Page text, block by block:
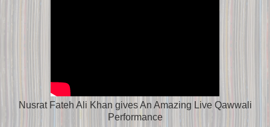
Nusrat Fateh Ali Khan gives An Amazing Live Qawwali
Performance